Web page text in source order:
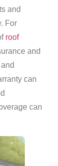
and
For
roof
and
can
can